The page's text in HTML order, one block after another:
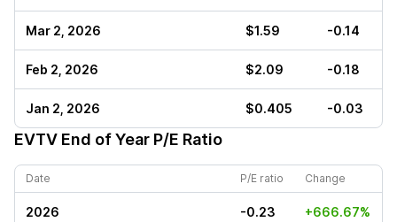
Mar 2, 2026 $1.59 -0.14
Feb 2, 2026 $2.09 -0.18
Jan 2, 2026 $0.405 -0.03
EVTV End of Year P/E Ratio
Date P/E ratio Change
2026 -0.23 +666.67%